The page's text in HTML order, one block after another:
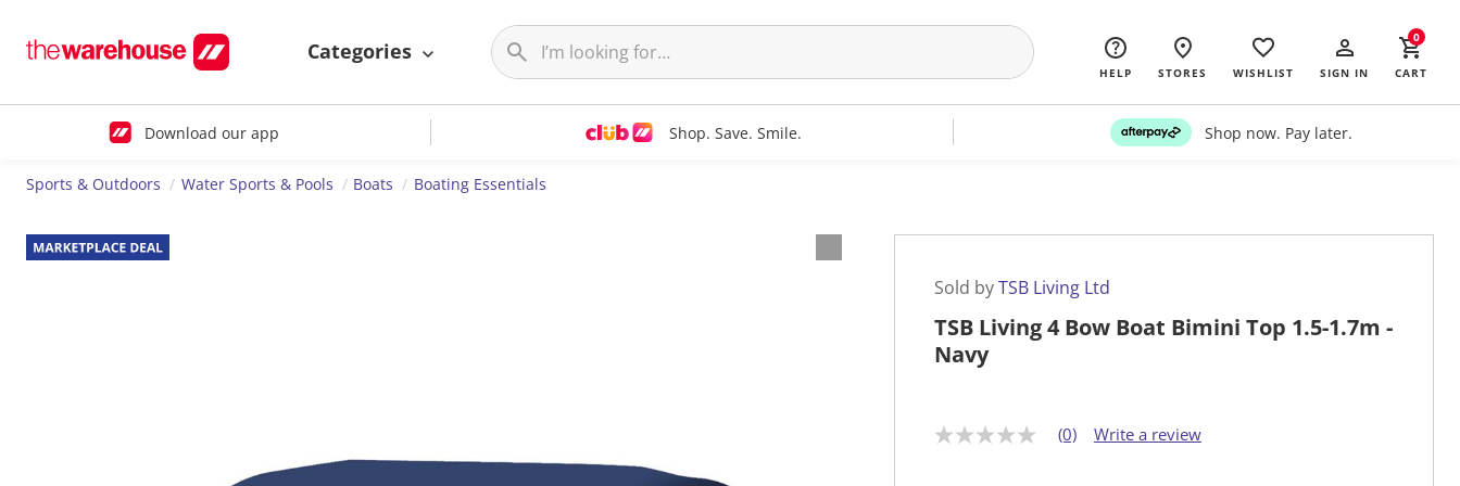
Categories
HELP STORES WISHLIST SIGN IN CART
0
Download our app Shop. Save. Smile. Shop now. Pay later.
Sports & Outdoors Water Sports & Pools Boats Boating Essentials
Sold byTSB Living Ltd
TSB Living 4 Bow Boat Bimini Top 1.5-1.7m -
Navy
N (0) Write a review